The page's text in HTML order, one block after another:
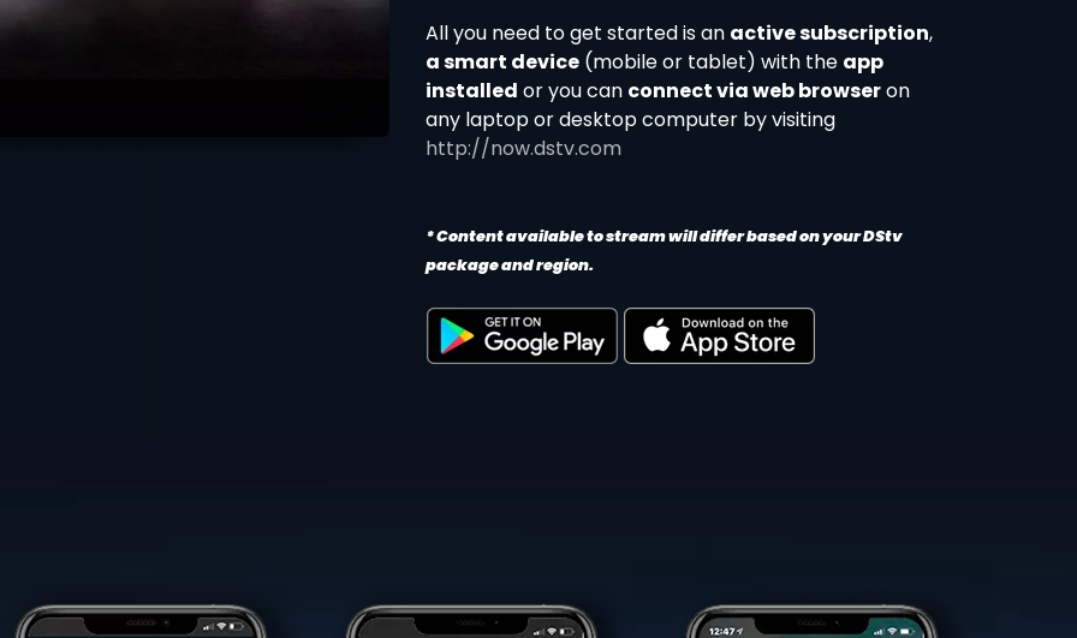
All you need to get started is an active subscription,
a smart device(mobile or tablet) with the app
installed or you can connect via web browseron
any laptop or desktop computer by visiting
http://now.dstv.com
* Content available to stream will differ based on your DStv
package and region.